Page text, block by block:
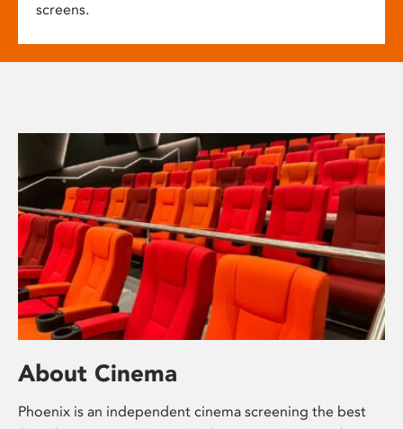
screens.
About Cinema
Phoenix is an independent cinema screening the best